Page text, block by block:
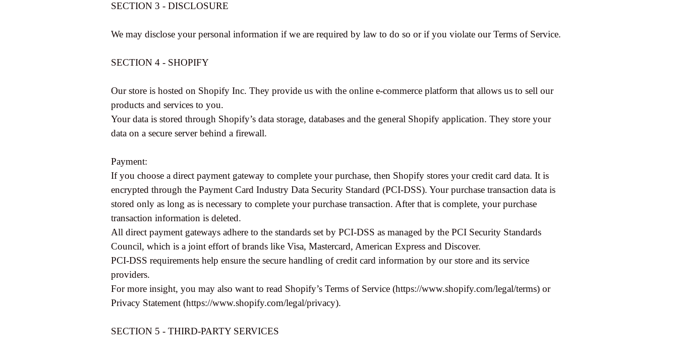
SECTION 3 - DISCLOSURE
We may disclose your personal information if we are required by law to do so or if you violate our Terms of Service.
SECTION 4 - SHOPIFY
Our store is hosted on Shopify Inc. They provide us with the online e-commerce platform that allows us to sell our
products and services to you.
Your data is stored through Shopify’s data storage, databases and the general Shopify application. They store your
data on a secure server behind a firewall.
Payment:
If you choose a direct payment gateway to complete your purchase, then Shopify stores your credit card data. It is
encrypted through the Payment Card Industry Data Security Standard (PCI-DSS). Your purchase transaction data is
stored only as long as is necessary to complete your purchase transaction. After that is complete, your purchase
transaction information is deleted.
All direct payment gateways adhere to the standards set by PCI-DSS as managed by the PCI Security Standards
Council, which is a joint effort of brands like Visa, Mastercard, American Express and Discover.
PCI-DSS requirements help ensure the secure handling of credit card information by our store and its service
providers.
For more insight, you may also want to read Shopify’s Terms of Service (https://www.shopify.com/legal/terms) or
Privacy Statement (https://www.shopify.com/legal/privacy).
SECTION 5 - THIRD-PARTY SERVICES